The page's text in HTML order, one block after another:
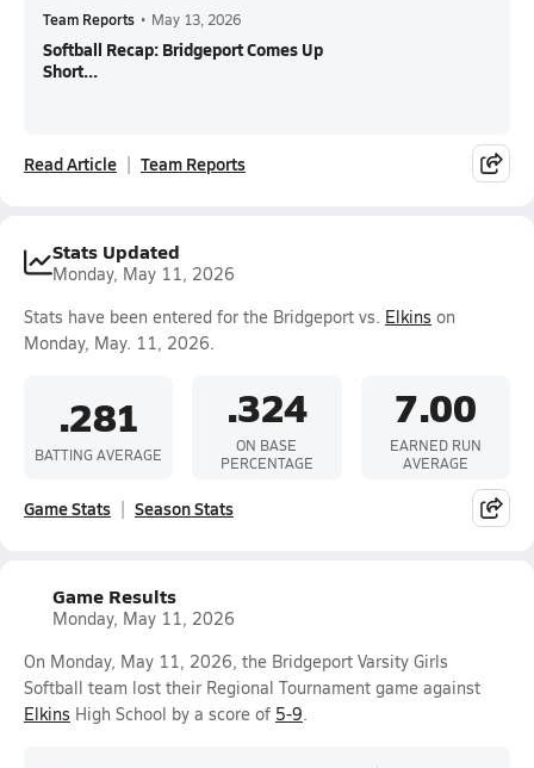
Team Reports • May 13, 2026
Softball Recap: Bridgeport Comes Up
Short...
Read Article Team Reports
Stats Updated
Monday, May 11, 2026
Stats have been entered for the Bridgeport vs. Elkins on
Monday, May. 11, 2026.
.281
BATTING AVERAGE
.324
ON BASE
PERCENTAGE
7.00
EARNED RUN
AVERAGE
Game Stats Season Stats
Game Results
Monday, May 11, 2026
On Monday, May 11, 2026, the Bridgeport Varsity Girls
Softball team lost their Regional Tournament game against
Elkins High School by a score of 5-9.